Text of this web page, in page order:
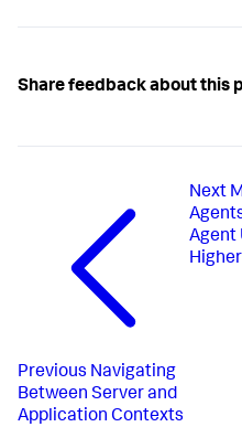
Share feedback about this
Previous Navigating
Between Server and
Application Contexts
Next
Agent
Higher